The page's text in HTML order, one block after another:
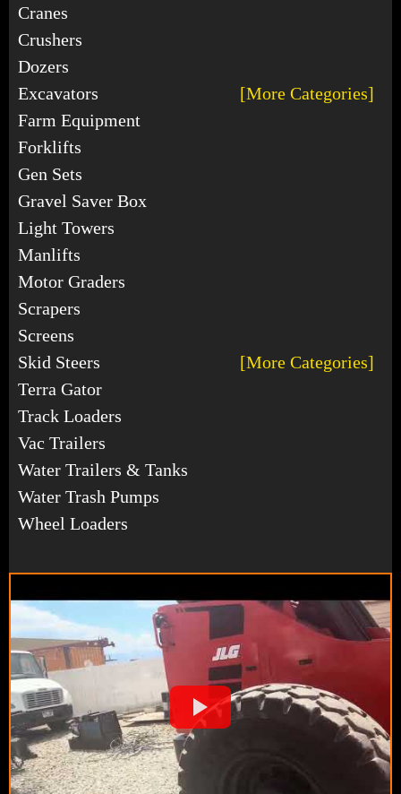
Cranes
Crushers
Dozers
Excavators
[More Categories]
Farm Equipment
Forklifts
Gen Sets
Gravel Saver Box
Light Towers
Manlifts
Motor Graders
Scrapers
Screens
Skid Steers
[More Categories]
Terra Gator
Track Loaders
Vac Trailers
Water Trailers & Tanks
Water Trash Pumps
Wheel Loaders